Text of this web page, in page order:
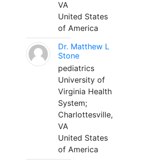
VA
United States
of America
Dr. Matthew L
Stone
pediatrics
University of
Virginia Health
System;
Charlottesville,
VA
United States
of America